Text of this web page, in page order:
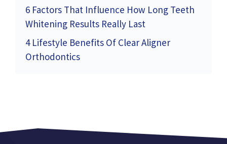
6 Factors That Influence How Long Teeth
Whitening Results Really Last
4 Lifestyle Benefits Of Clear Aligner
Orthodontics